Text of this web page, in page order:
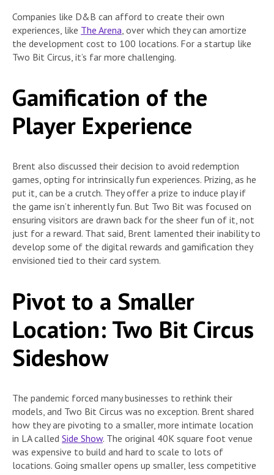
Companies like D&B can afford to create their own
experiences, like The Arena , over which they can amortize
the development cost to 100 locations. For a startup like
Two Bit Circus, it’s far more challenging.
Gamification of the
Player Experience
Brent also discussed their decision to avoid redemption
games, opting for intrinsically fun experiences. Prizing, as he
put it, can be a crutch. They offer a prize to induce play if
the game isn’t inherently fun. But Two Bit was focused on
ensuring visitors are drawn back for the sheer fun of it, not
just for a reward. That said, Brent lamented their inability to
develop some of the digital rewards and gamification they
envisioned tied to their card system.
Pivot to a Smaller
Location: Two Bit Circus
Sideshow
The pandemic forced many businesses to rethink their
models, and Two Bit Circus was no exception. Brent shared
how they are pivoting to a smaller, more intimate location
in LA called Side Show. The original 40K square foot venue
was expensive to build and hard to scale to lots of
locations. Going smaller opens up smaller, less competitive